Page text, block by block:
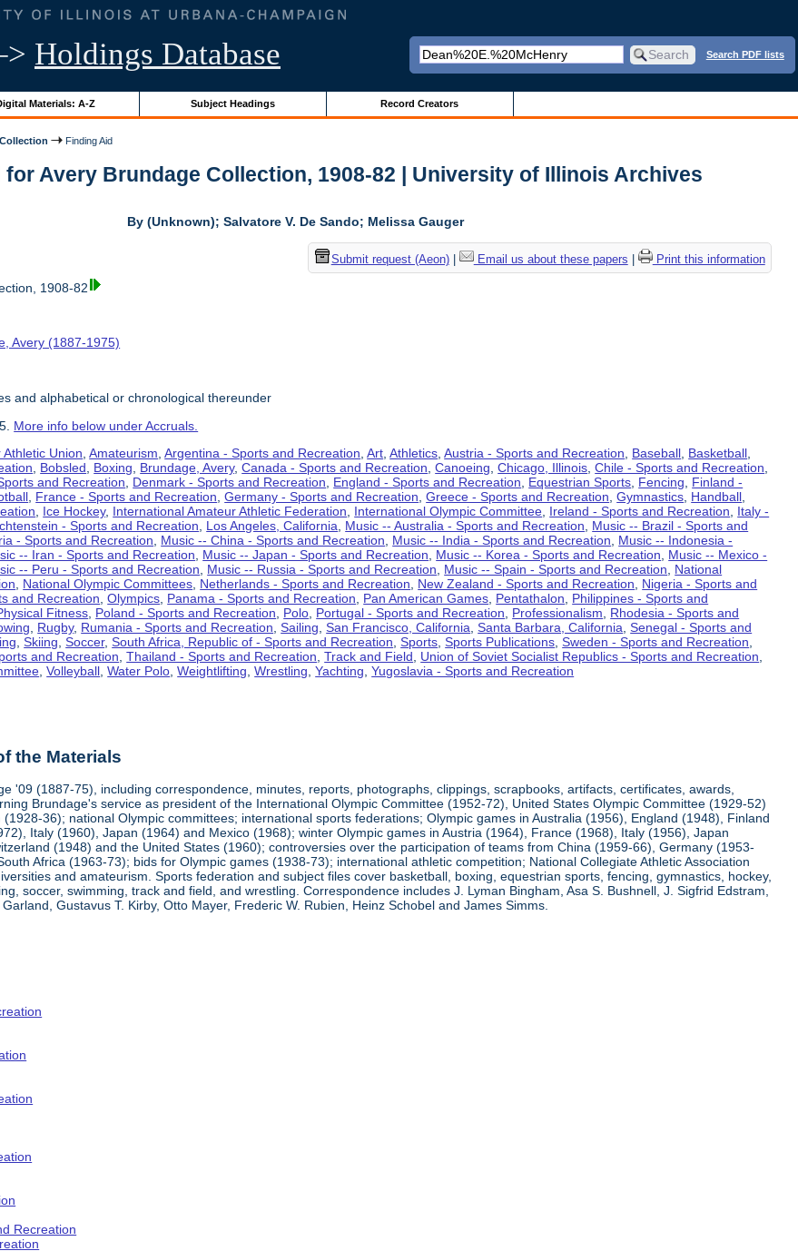
Holdings Database Search PDF lists
Materials: A-Z Subject Headings Record Creators
Finding Aid
for Avery Brundage Collection, 1908-82 | University of Illinois Archives
By (Unknown); Salvatore V. De Sando; Melissa Gauger
Submit request (Aeon)| Email us about these papers Print this information
1908-82
Avery (1887-1975)
and alphabetical or chronological thereunder
More info below under Accruals.
Athletic Union ,Amateurism ,Argentina - Sports and Recreation ,Art ,Athletics ,Austria - Sports and Recreation Baseball Basketball
Bobsled Boxing Brundage, Avery,Canada - Sports and Recreation ,Canoeing ,Chicago, Illinois ,Chile - Sports and Recreation
and Recreation Denmark - Sports and Recreation England - Sports and Recreation Equestrian Sports Fencing
Finland -
France - Sports and Recreation ,Germany - Sports and Recreation ,Greece - Sports and Recreation ,Gymnastics Handball
Ice Hockey, International Amateur Athletic Federation International Olympic Committee Ireland - Sports and Recreation
Italy -
- Sports and Recreation Los Angeles, California Music -- Australia - Sports and Recreation
Music -- Brazil - Sports and
- Sports and Recreation Music -- China - Sports and Recreation Music -- India - Sports and Recreation
Music -- Indonesia -
-- Iran - Sports and Recreation Music -- Japan - Sports and Recreation Music -- Korea - Sports and Recreation
Music -- Mexico -
-- Peru - Sports and Recreation Music -- Russia - Sports and Recreation Music -- Spain - Sports and Recreation
National
National Olympic Committees Netherlands - Sports and Recreation New Zealand - Sports and Recreation
Nigeria - Sports and
and Recreation ,Olympics Panama - Sports and Recreation Pan American Games Pentathalon
Philippines - Sports and
Fitness Poland - Sports and Recreation Polo Portugal - Sports and Recreation Professionalism
Rhodesia - Sports and
Rugby, Rumania - Sports and Recreation ,Sailing ,San Francisco, California ,Santa Barbara, California ,Senegal - Sports and
,Skiing ,Soccer,South Africa, Republic of - Sports and Recreation ,Sports ,Sports Publications ,Sweden - Sports and Recreation
and Recreation ,Thailand - Sports and Recreation ,Track and Field Union of Soviet Socialist Republics - Sports and Recreation
,Volleyball ,Water Polo ,Weightlifting ,Wrestling ,Yachting ,Yugoslavia - Sports and Recreation
the Materials
'09 (1887-75), including correspondence, minutes, reports, photographs, clippings, scrapbooks, artifacts, certificates, awards,
Brundage's service as president of the International Olympic Committee (1952-72), United States Olympic Committee (1929-52)
(1928-36); national Olympic committees; international sports federations; Olympic games in Australia (1956), England (1948), Finland
Italy (1960), Japan (1964) and Mexico (1968); winter Olympic games in Austria (1964), France (1968), Italy (1956), Japan
(1948) and the United States (1960); controversies over the participation of teams from China (1959-66), Germany (1953-
Africa (1963-73); bids for Olympic games (1938-73); international athletic competition; National Collegiate Athletic Association
and amateurism. Sports federation and subject files cover basketball, boxing, equestrian sports, fencing, gymnastics, hockey,
soccer, swimming, track and field, and wrestling. Correspondence includes J. Lyman Bingham, Asa S. Bushnell, J. Sigfrid Edstram,
Gustavus T. Kirby, Otto Mayer, Frederic W. Rubien, Heinz Schobel and James Simms.
Recreation